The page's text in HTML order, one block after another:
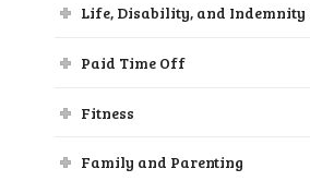
Life, Disability, and Indemnity
Paid Time Off
Fitness
Family and Parenting